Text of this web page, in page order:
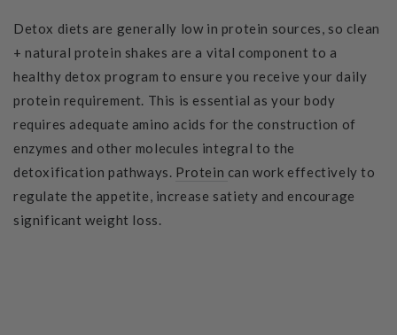
Detox diets are generally low in protein sources, so clean
+ natural protein shakes are a vital component to a
healthy detox program to ensure you receive your daily
protein requirement. This is essential as your body
requires adequate amino acids for the construction of
enzymes and other molecules integral to the
detoxification pathways. Protein can work effectively to
regulate the appetite, increase satiety and encourage
significant weight loss.